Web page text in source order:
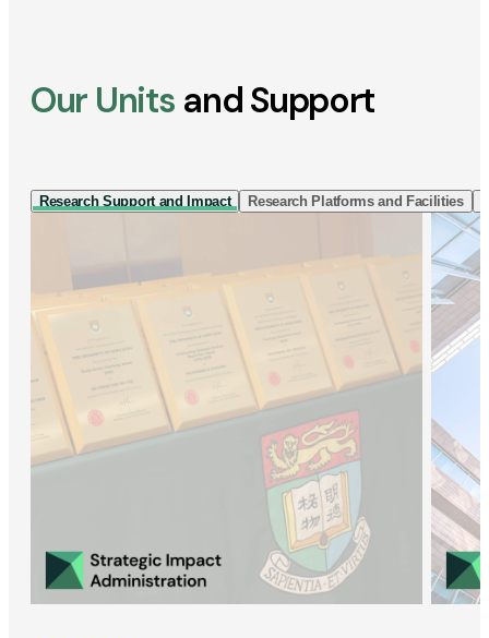
Our Units and Support
Research Support and Impact Research Platforms and Facilities